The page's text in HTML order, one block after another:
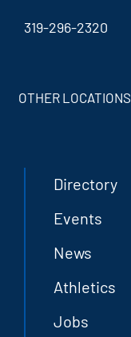
319-296-2320
OTHER LOCATIONS
Directory
Events
News
Athletics
Jobs